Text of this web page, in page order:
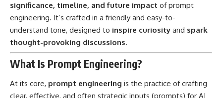
significance, timeline, and future impact of prompt
engineering. It’s crafted in a friendly and easy-to-
understand tone, designed to inspire curiosity and spark
thought-provoking discussions.
What Is Prompt Engineering?
At its core, prompt engineering is the practice of crafting
clear, effective, and often strategic inputs (prompts) for AI